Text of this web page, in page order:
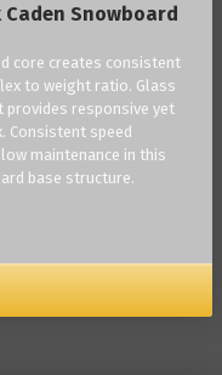
Caden Snowboard
core creates consistent
to weight ratio. Glass
provides responsive yet
Consistent speed
maintenance in this
base structure.